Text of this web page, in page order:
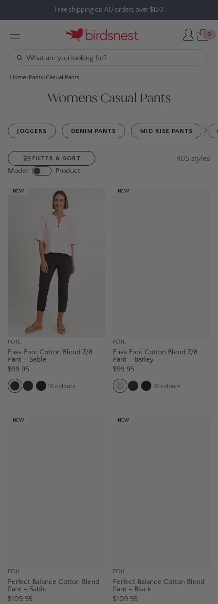
content
Free shipping on AU orders over $150
0
Home Pants Casual Pants
Womens Casual Pants
JOGGERS DENIM PANTS MID RISE PANTS
FILTER & SORT 405 styles
Model
Product
NEW
FOIL
Fuss Free Cotton Blend 7/8
Pant – Sable
$99.95
10 colours
NEW
FOIL
Fuss Free Cotton Blend 7/8
Pant – Barley
$99.95
10 colours
NEW
FOIL
Perfect Balance Cotton Blend
Pant – Sable
$109.95
NEW
FOIL
Perfect Balance Cotton Blend
Pant – Black
$109.95